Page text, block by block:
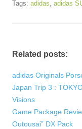
Tags: adidas, adidas
Related posts:
adidas Originals
Japan Trip 3 :
Visions
Game Package
Outousai” DX Pack